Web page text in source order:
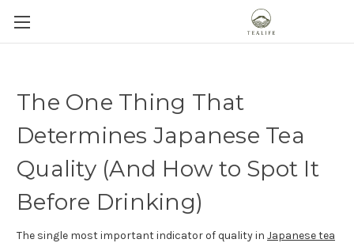
The One Thing That
Determines Japanese Tea
Quality (And How to Spot It
Before Drinking)
The single most important indicator of quality in Japanese tea